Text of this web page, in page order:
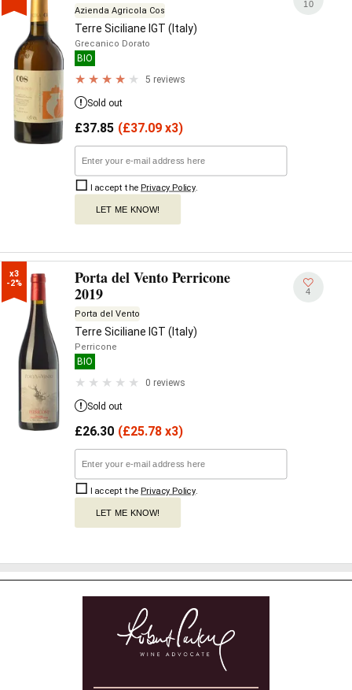
Azienda Agricola Cos
Terre Siciliane IGT (Italy)
Grecanico Dorato
BIO
5 reviews
10
Sold out
£37.85 (£37.09 x3)
I accept the Privacy Policy.
LET ME KNOW!
x3
-2%
Porta del Vento Perricone
2019
Porta del Vento
Terre Siciliane IGT (Italy)
Perricone
BIO
0 reviews
4
Sold out
£26.30 (£25.78 x3)
I accept the Privacy Policy.
LET ME KNOW!